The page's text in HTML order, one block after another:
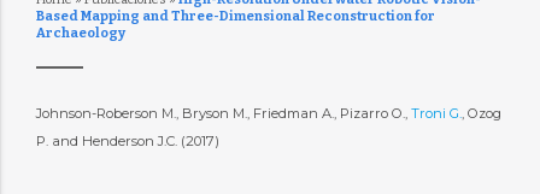
Based Mapping and Three-Dimensional Reconstruction for
Archaeology
Johnson-Roberson M., Bryson M., Friedman A., Pizarro O., Troni G., Ozog
P. and Henderson J.C. (2017)